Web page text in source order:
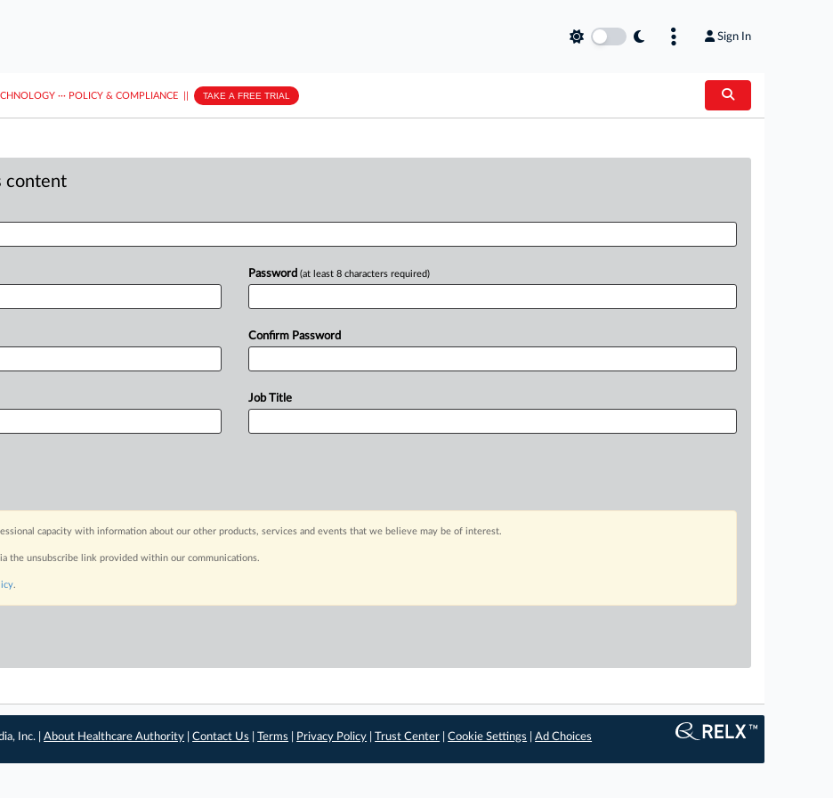
Sign In
··· POLICY & COMPLIANCE TAKE A FREE TRIAL
content
Password (at least 8 characters required)
Confirm Password
Job Title
capacity with information about our other products, services and events that we believe may be of interest.
the unsubscribe link provided within our communications.
.
Inc. |About Healthcare Authority |Contact Us |Terms Privacy Policy |Trust Center |Cookie Settings |Ad Choices